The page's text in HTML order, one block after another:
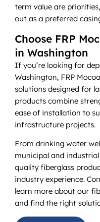
term value are
out as a preferred
Choose FRP
in Washington
If you’re looking for
Washington, FRP
solutions designed for
products combine
ease of installation to
infrastructure projects.
From drinking water
municipal and
quality fiberglass
industry experience.
learn more about our
and find the right